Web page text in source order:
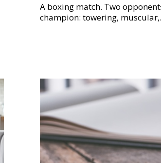
A boxing match. Two
champion: towering,